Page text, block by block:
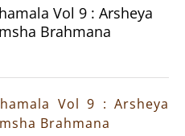
Vol 9 : Arsheya
Brahmana
Vol 9 : Arsheya
Brahmana